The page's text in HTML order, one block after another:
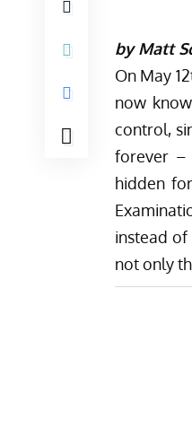
by Matt
On May
now
control,
forever –
hidden
instead of
not only